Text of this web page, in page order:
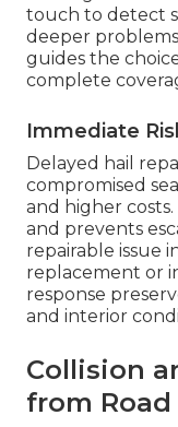
touch to detect
deeper
guides the
complete
Immediate
Delayed hail
compromised
and higher
and prevents
repairable issue
replacement or
response
and interior
Collision
from